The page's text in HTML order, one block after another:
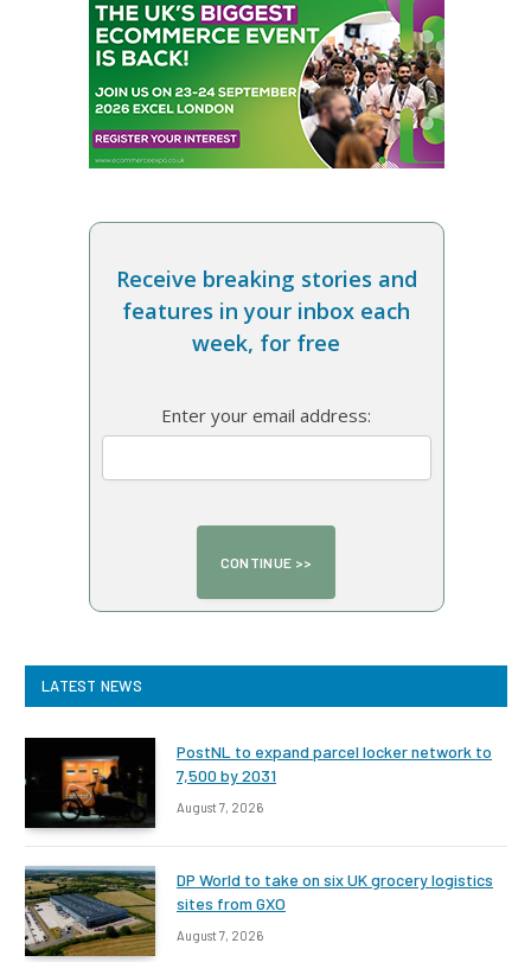
Receive breaking stories and
features in your inbox each
week, for free
Enter your email address:
LATEST NEWS
PostNL to expand parcel locker network to
7,500 by 2031
August 7, 2026
DP World to take on six UK grocery logistics
sites from GXO
August 7, 2026